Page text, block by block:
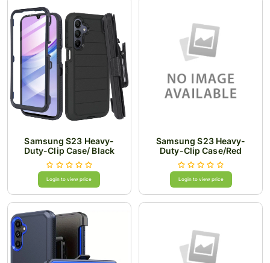
Samsung S23 Heavy-
Duty-Clip Case/ Black
Login to view price
Samsung S23 Heavy-
Duty-Clip Case/Red
Login to view price